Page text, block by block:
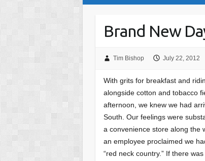
Brand New
Tim Bishop July 22, 2012
With grits for breakfast and
alongside cotton and tobacco
afternoon, we knew we had
South. Our feelings were
a convenience store along the
an employee proclaimed we
“red neck country.” If there